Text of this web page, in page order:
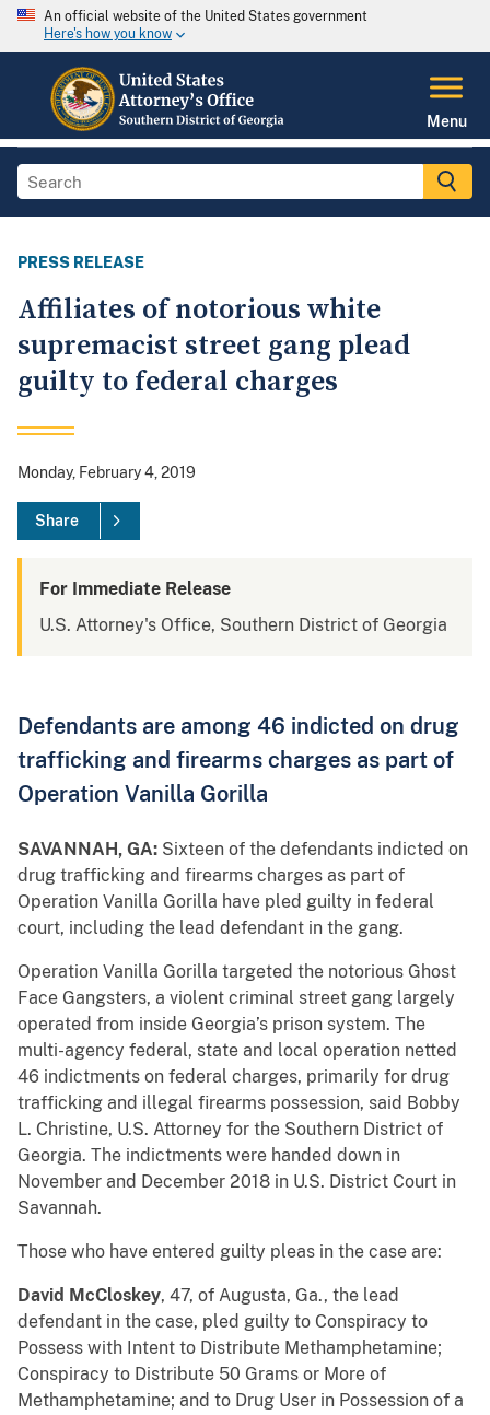
An official website of the United States government
Here's how you know
Menu
PRESS RELEASE
Affiliates of notorious white
supremacist street gang plead
guilty to federal charges
Monday, February 4, 2019
Share
For Immediate Release
U.S. Attorney's Office, Southern District of Georgia
Defendants are among 46 indicted on drug
trafficking and firearms charges as part of
Operation Vanilla Gorilla
SAVANNAH, GA: Sixteen of the defendants indicted on
drug trafficking and firearms charges as part of
Operation Vanilla Gorilla have pled guilty in federal
court, including the lead defendant in the gang.
Operation Vanilla Gorilla targeted the notorious Ghost
Face Gangsters, a violent criminal street gang largely
operated from inside Georgia’s prison system. The
multi-agency federal, state and local operation netted
46 indictments on federal charges, primarily for drug
trafficking and illegal firearms possession, said Bobby
L. Christine, U.S. Attorney for the Southern District of
Georgia. The indictments were handed down in
November and December 2018 in U.S. District Court in
Savannah.
Those who have entered guilty pleas in the case are:
David McCloskey, 47, of Augusta, Ga., the lead
defendant in the case, pled guilty to Conspiracy to
Possess with Intent to Distribute Methamphetamine;
Conspiracy to Distribute 50 Grams or More of
Methamphetamine; and to Drug User in Possession of a